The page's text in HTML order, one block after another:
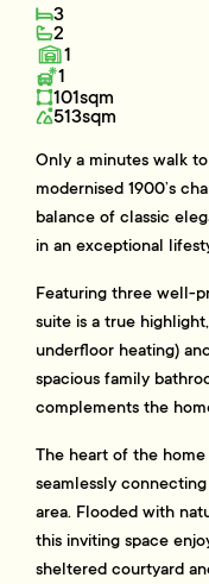
3
2
1
1
101sqm
513sqm
Only a minutes walk
modernised 1900’s
balance of classic
in an exceptional
Featuring three well-
suite is a true
underfloor heating)
spacious family
complements the
The heart of the
seamlessly
area. Flooded with
this inviting space
sheltered courtyard